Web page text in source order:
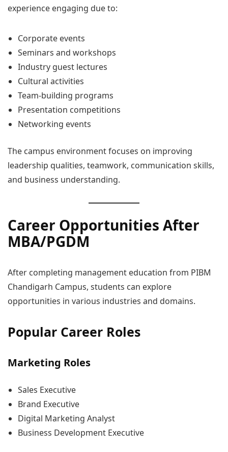
experience engaging due to:
Corporate events
Seminars and workshops
Industry guest lectures
Cultural activities
Team-building programs
Presentation competitions
Networking events
The campus environment focuses on improving
leadership qualities, teamwork, communication skills,
and business understanding.
Career Opportunities After
MBA/PGDM
After completing management education from PIBM
Chandigarh Campus, students can explore
opportunities in various industries and domains.
Popular Career Roles
Marketing Roles
Sales Executive
Brand Executive
Digital Marketing Analyst
Business Development Executive